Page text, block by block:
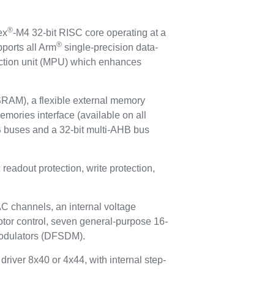
®-M4 32-bit RISC core operating at a
all Arm® single-precision data-
unit (MPU) which enhances
a flexible external memory
interface (available on all
and a 32-bit multi-AHB bus
protection, write protection,
channels, an internal voltage
control, seven general-purpose 16-
(DFSDM).
8x40 or 4x44, with internal step-